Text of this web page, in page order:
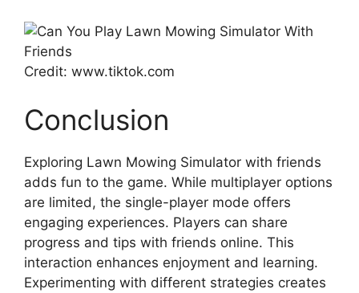
Credit: www.tiktok.com
Conclusion
Exploring Lawn Mowing Simulator with friends
adds fun to the game. While multiplayer options
are limited, the single-player mode offers
engaging experiences. Players can share
progress and tips with friends online. This
interaction enhances enjoyment and learning.
Experimenting with different strategies creates